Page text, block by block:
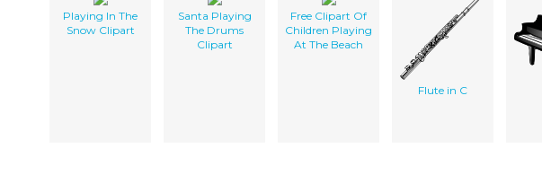
Playing In The
Snow Clipart
Santa Playing
The Drums
Clipart
Free Clipart Of
Children Playing
At The Beach
Flute in C